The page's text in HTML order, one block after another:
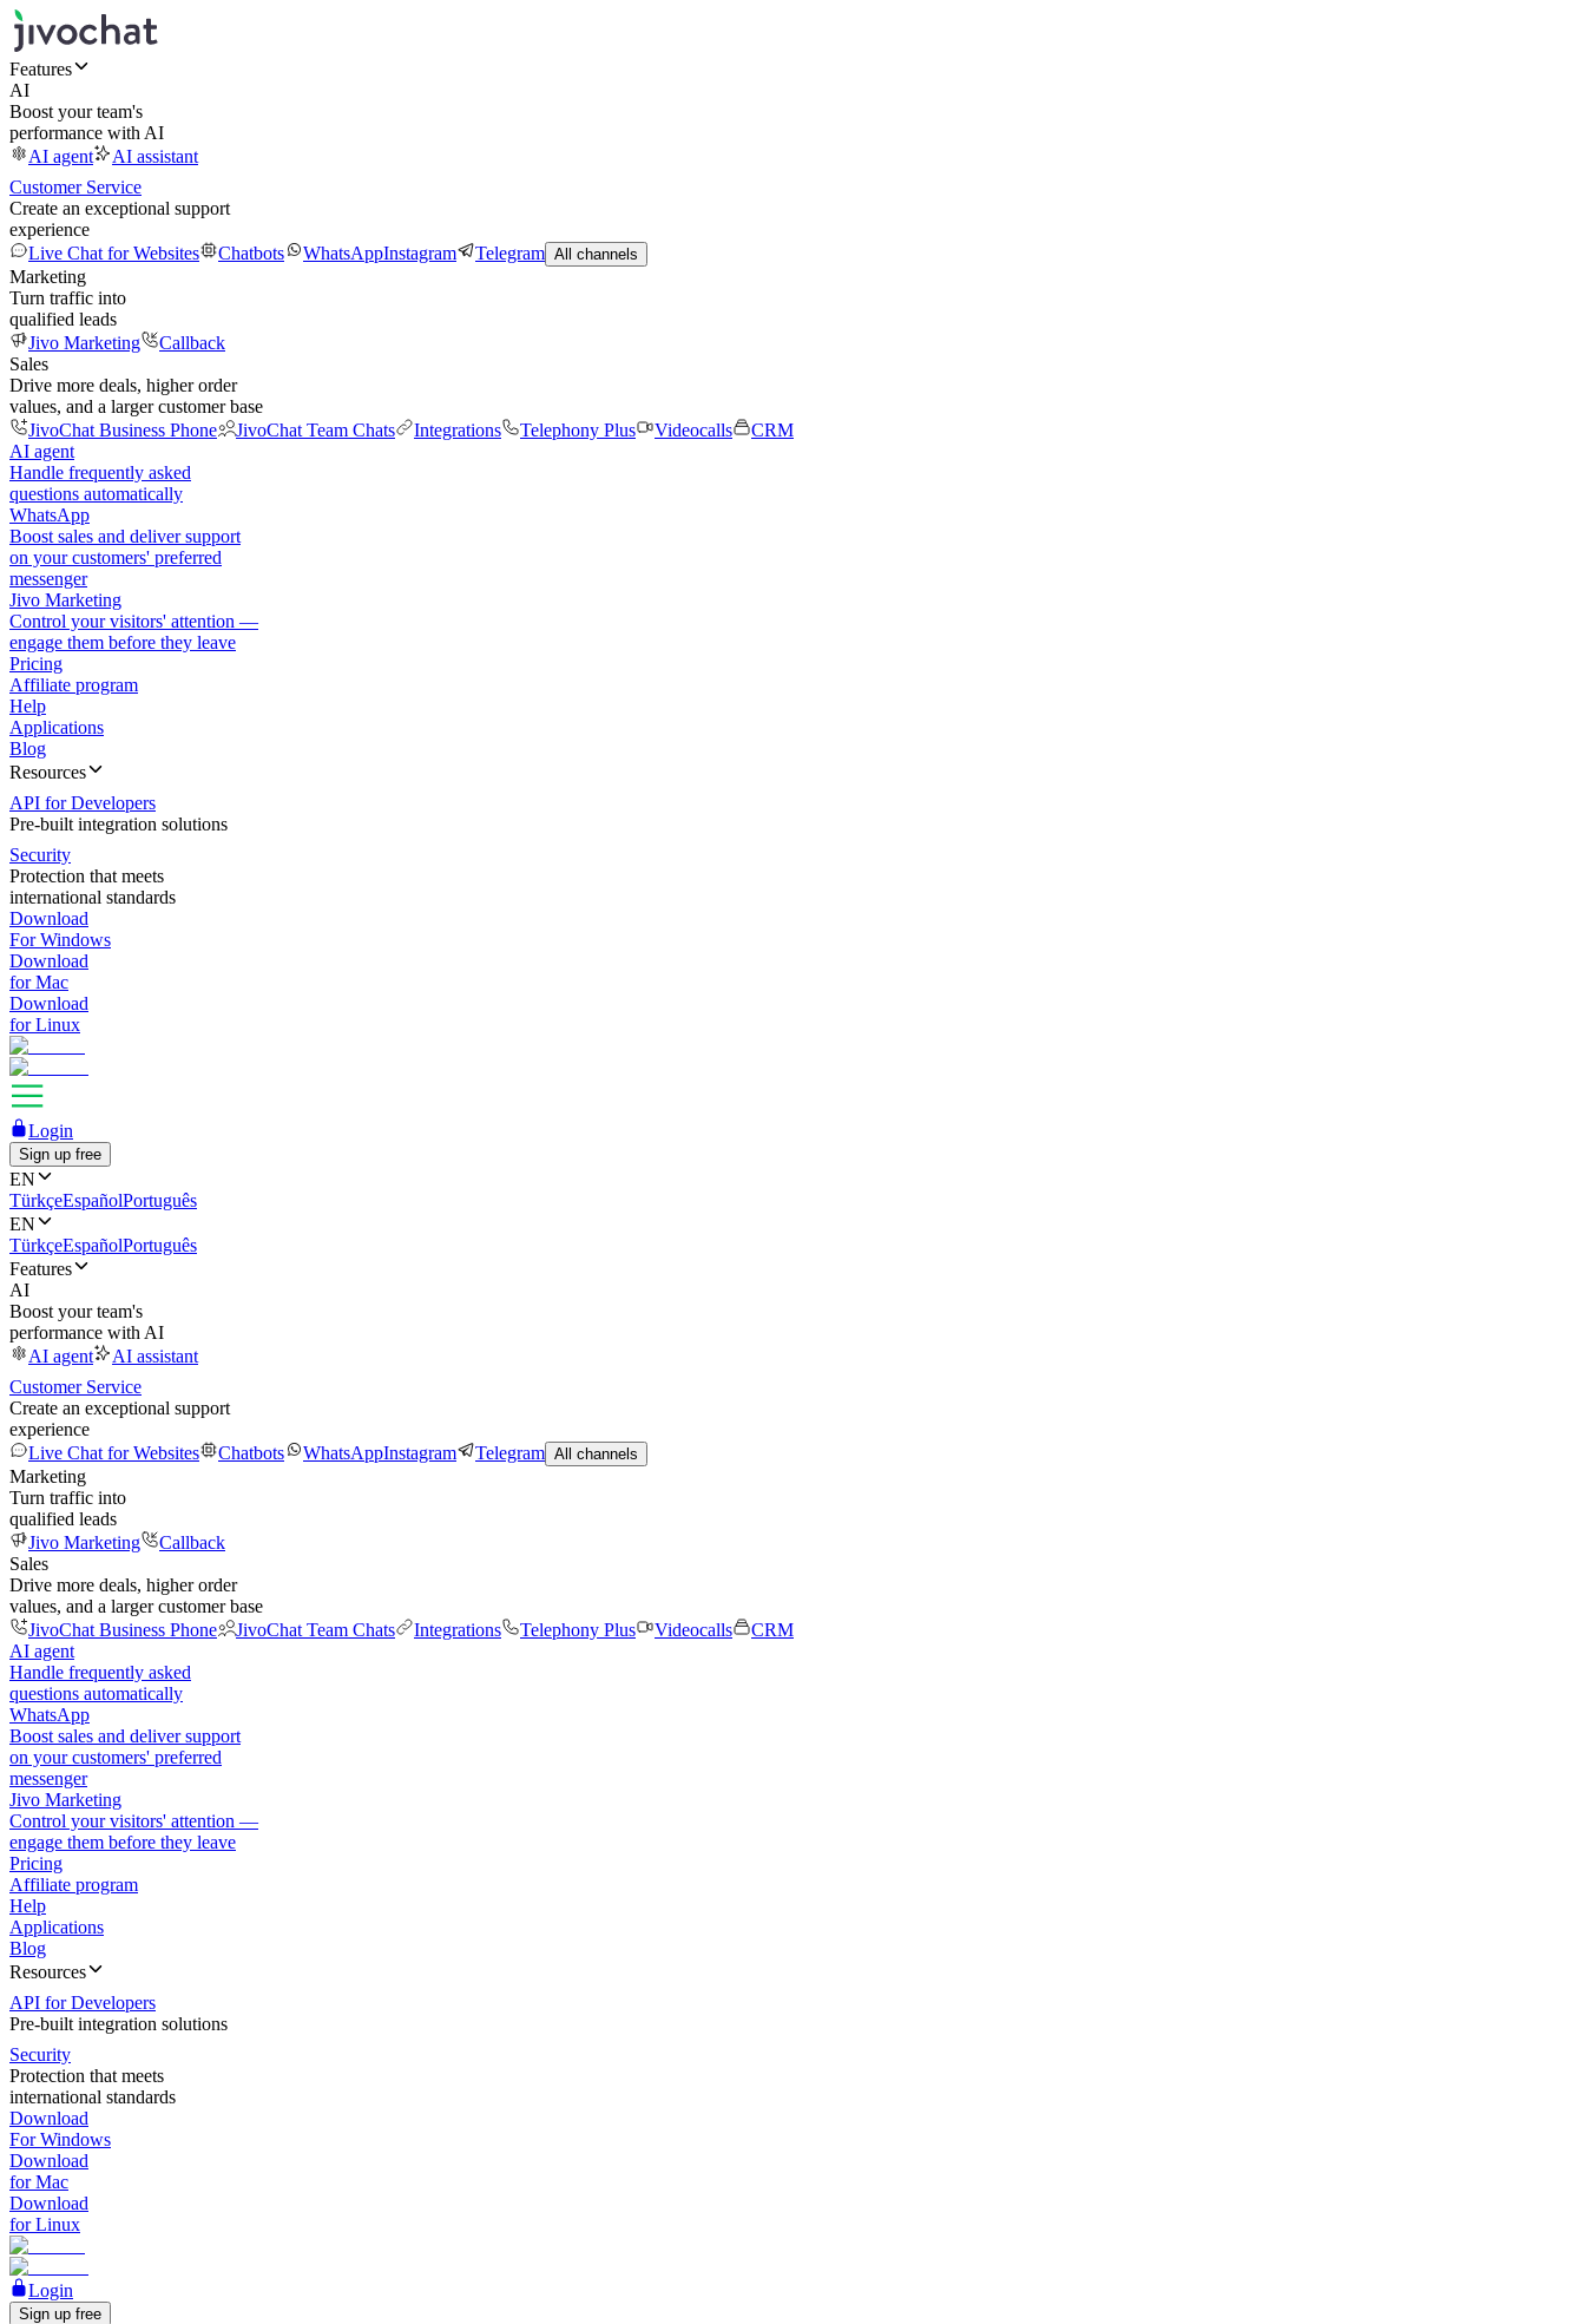
Features
AI
Boost your team's
performance with AI
AI agent
AI assistant
Customer Service
Create an exceptional support
experience
Live Chat for Websites
Chatbots WhatsAppInstagram Telegram All channels
Marketing
Turn traffic into
qualified leads
Jivo Marketing
Callback
Sales
Drive more deals, higher order
values, and a larger customer base
JivoChat Business Phone
JivoChat Team Chats Integrations Telephony Plus Videocalls
CRM
AI agent
Handle frequently asked
questions automatically
WhatsApp
Boost sales and deliver support
on your customers' preferred
messenger
Jivo Marketing
Control your visitors' attention —
engage them before they leave
Pricing
Affiliate program
Help
Applications
Blog
Resources
API for Developers
Pre-built integration solutions
Security
Protection that meets
international standards
Download
For Windows
Download
for Mac
Download
for Linux
Login
Sign up free
EN
TürkçeEspañolPortuguês
EN
TürkçeEspañolPortuguês
Features
AI
Boost your team's
performance with AI
AI agent
AI assistant
Customer Service
Create an exceptional support
experience
Live Chat for Websites
Chatbots WhatsAppInstagram Telegram All channels
Marketing
Turn traffic into
qualified leads
Jivo Marketing
Callback
Sales
Drive more deals, higher order
values, and a larger customer base
JivoChat Business Phone
JivoChat Team Chats Integrations Telephony Plus Videocalls
CRM
AI agent
Handle frequently asked
questions automatically
WhatsApp
Boost sales and deliver support
on your customers' preferred
messenger
Jivo Marketing
Control your visitors' attention —
engage them before they leave
Pricing
Affiliate program
Help
Applications
Blog
Resources
API for Developers
Pre-built integration solutions
Security
Protection that meets
international standards
Download
For Windows
Download
for Mac
Download
for Linux
Login
Sign up free